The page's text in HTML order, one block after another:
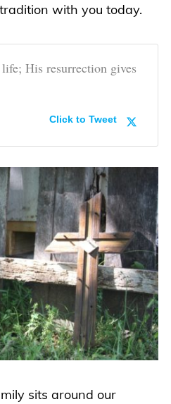
with you today.
life; His resurrection gives
Click to Tweet
sits around our